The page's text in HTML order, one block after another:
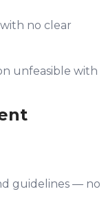
no clear
unfeasible with
guidelines — no